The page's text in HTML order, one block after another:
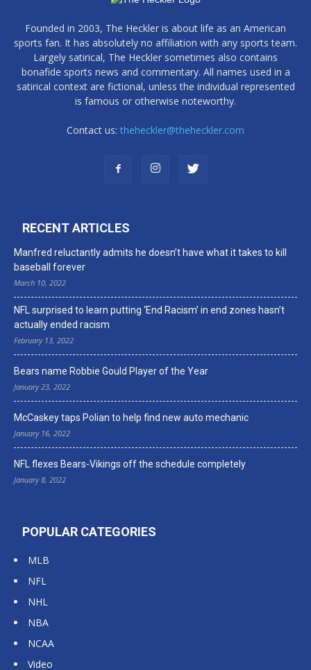
Founded in 2003, The Heckler is about life as an American
sports fan. It has absolutely no affiliation with any sports team.
Largely satirical, The Heckler sometimes also contains
bonafide sports news and commentary. All names used in a
satirical context are fictional, unless the individual represented
is famous or otherwise noteworthy.
Contact us: theheckler@theheckler.com
RECENT ARTICLES
Manfred reluctantly admits he doesn’t have what it takes to kill
baseball forever
March 10, 2022
NFL surprised to learn putting ‘End Racism’ in end zones hasn’t
actually ended racism
February 13, 2022
Bears name Robbie Gould Player of the Year
January 23, 2022
McCaskey taps Polian to help find new auto mechanic
January 16, 2022
NFL flexes Bears-Vikings off the schedule completely
January 8, 2022
POPULAR CATEGORIES
MLB
NFL
NHL
NBA
NCAA
Video